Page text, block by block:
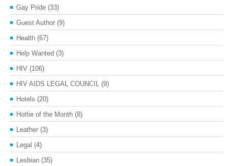
Gay Pride (33)
Guest Author (9)
Health (67)
Help Wanted (3)
HIV (106)
HIV AIDS LEGAL COUNCIL (9)
Hotels (20)
Hottie of the Month (8)
Leather (3)
Legal (4)
Lesbian (35)